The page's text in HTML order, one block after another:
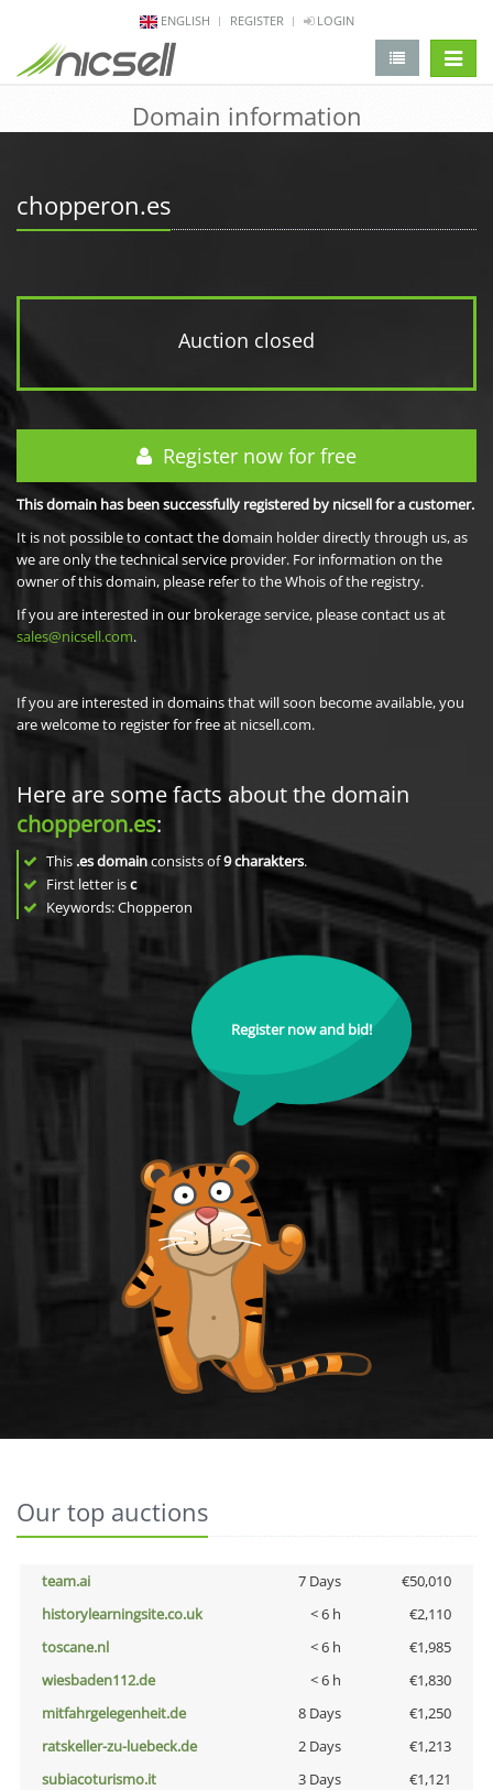
ENGLISH REGISTER LOGIN
Domain information
chopperon.es
Auction closed
Register now for free
This domain has been successfully registered by nicsell for a customer.
It is not possible to contact the domain holder directly through us, as
we are only the technical service provider. For information on the
owner of this domain, please refer to the Whois of the registry.
If you are interested in our brokerage service, please contact us at
sales@nicsell.com.
If you are interested in domains that will soon become available, you
are welcome to register for free at nicsell.com.
Here are some facts about the domain
chopperon.es:
This .es domainconsists of9charakters.
First letter isc
Keywords: Chopperon
Register now and bid!
Our top auctions
team.ai 7 Days
€50,010
historylearningsite.co.uk
< 6 h
€2,110
toscane.nl
< 6 h
€1,985
wiesbaden112.de
< 6 h
€1,830
mitfahrgelegenheit.de
8 Days
€1,250
ratskeller-zu-luebeck.de
2 Days
€1,213
subiacoturismo.it
3 Days
€1,121